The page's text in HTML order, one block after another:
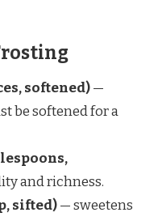
softened)—
be softened for a
and richness.
sifted)— sweetens